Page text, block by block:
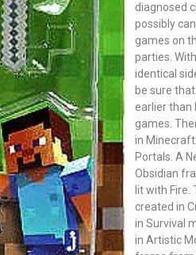
diagnosed
possibly
games on
parties.
identical
be sure
earlier than
games.
in
Portals. A
Obsidian
lit with Fire.
created in
in Survival
in Artistic